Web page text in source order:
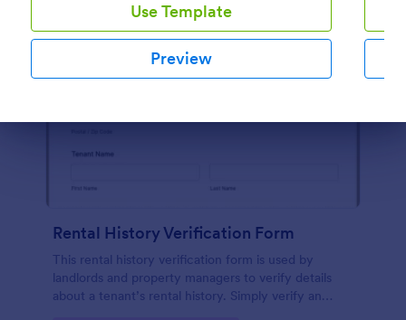
Use Template
Preview
Rental History Verification Form
This rental history verification form is used by
landlords and property managers to verify details
about a tenant’s rental history. Simply verify an